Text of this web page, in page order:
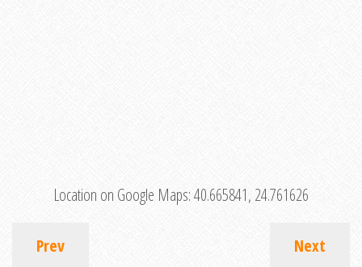
Location on Google Maps:40.665841, 24.761626
Prev Next